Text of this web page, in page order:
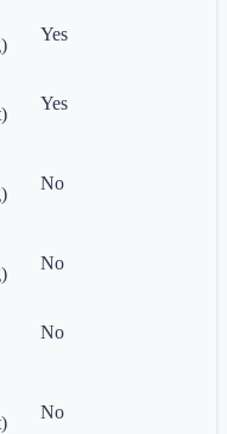
Yes
Yes
No
No
No
No